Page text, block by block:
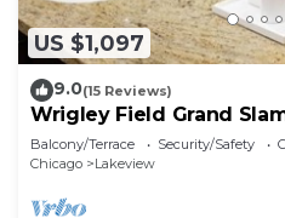
US $1,097
9.0(15 Reviews)
Wrigley Field Grand
Bathrooms
Balcony/Terrace Security/Safety
Chicago
Lakeview